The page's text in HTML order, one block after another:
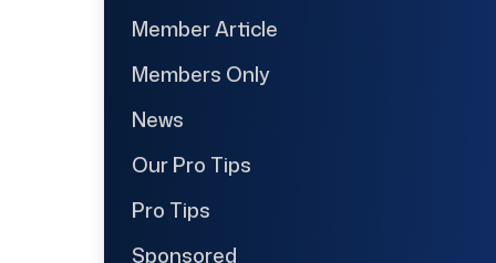
Member Article
Members Only
News
Our Pro Tips
Pro Tips
Sponsored